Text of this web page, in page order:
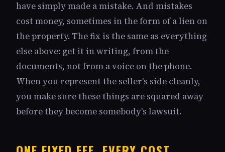
have simply made a mistake. And mistakes
cost money, sometimes in the form of a lien on
the property. The fix is the same as everything
else above: get it in writing, from the
documents, not from a voice on the phone.
When you represent the seller's side cleanly,
you make sure these things are squared away
before they become somebody's lawsuit.